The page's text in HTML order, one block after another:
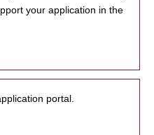
your application in the
portal.